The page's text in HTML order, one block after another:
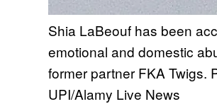
Shia LaBeouf has been
emotional and domestic
former partner FKA Twigs.
UPI/Alamy Live News